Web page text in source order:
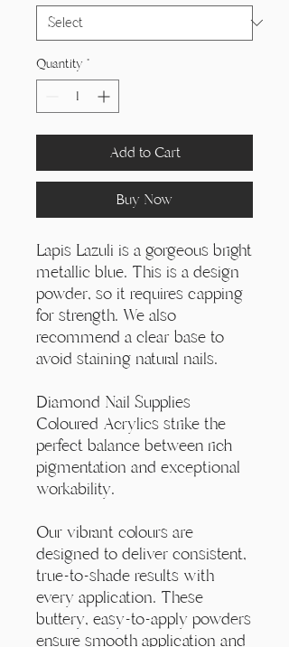
Quantity *
Add to Cart
Buy Now
Lapis Lazuli is a gorgeous bright
metallic blue. This is a design
powder, so it requires capping
for strength. We also
recommend a clear base to
avoid staining natural nails.
Diamond Nail Supplies
Coloured Acrylics strike the
perfect balance between rich
pigmentation and exceptional
workability.
Our vibrant colours are
designed to deliver consistent,
true-to-shade results with
every application. These
buttery, easy-to-apply powders
ensure smooth application and